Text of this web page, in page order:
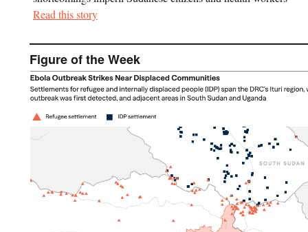
Read this story
Figure of the Week